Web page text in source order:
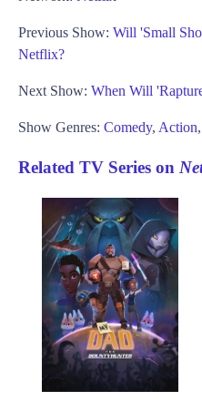
Previous Show: Will 'Small
Netflix?
Next Show: When Will
Show Genres: Comedy, Action,
Related TV Series on